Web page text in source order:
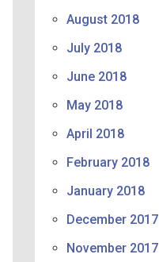
August 2018
July 2018
June 2018
May 2018
April 2018
February 2018
January 2018
December 2017
November 2017